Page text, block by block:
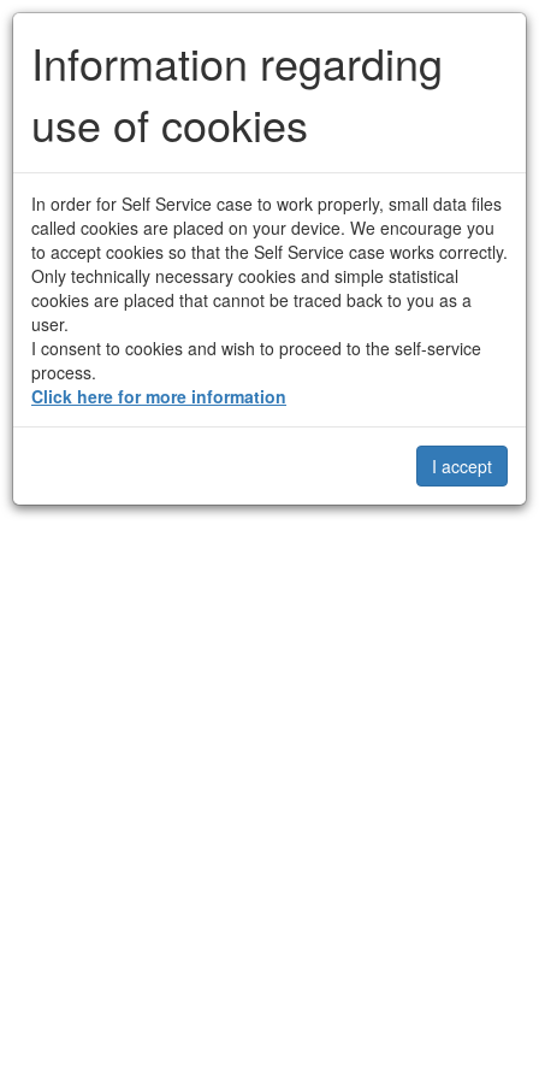
Contact Frederiksberg
Municipality
Anonymous form
As this is an anonymous form, you do not need to identify yourself
in connection with your login.
When you continue, you agree to the
the use of this solution.
Information regarding
use of cookies
In order for Self Service case to work properly, small data files
called cookies are placed on your device. We encourage you
to accept cookies so that the Self Service case works correctly.
Only technically necessary cookies and simple statistical
cookies are placed that cannot be traced back to you as a
user.
I consent to cookies and wish to proceed to the self-service
process.
Click here for more information